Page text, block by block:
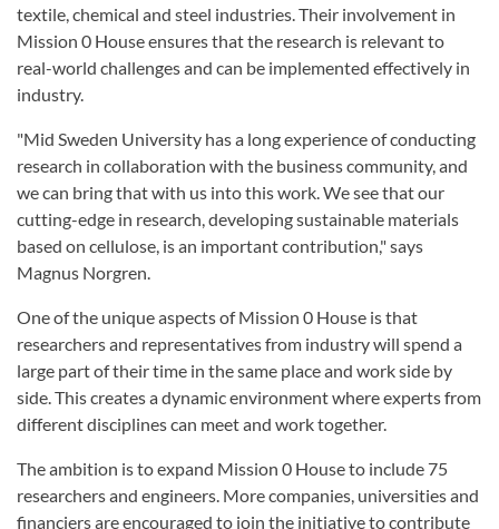
textile, chemical and steel industries. Their involvement in
Mission 0 House ensures that the research is relevant to
real-world challenges and can be implemented effectively in
industry.
"Mid Sweden University has a long experience of conducting
research in collaboration with the business community, and
we can bring that with us into this work. We see that our
cutting-edge in research, developing sustainable materials
based on cellulose, is an important contribution," says
Magnus Norgren.
One of the unique aspects of Mission 0 House is that
researchers and representatives from industry will spend a
large part of their time in the same place and work side by
side. This creates a dynamic environment where experts from
different disciplines can meet and work together.
The ambition is to expand Mission 0 House to include 75
researchers and engineers. More companies, universities and
financiers are encouraged to join the initiative to contribute